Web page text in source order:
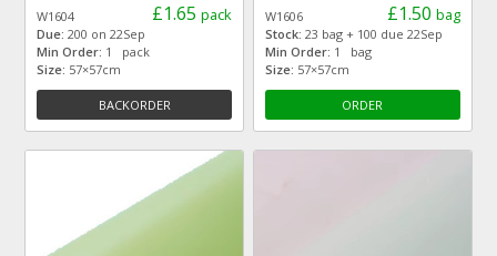
£1.65 pack
W1604
Due:200 on 22Sep
Min Order: 1 pack
Size: 57×57cm
BACKORDER
£1.50 bag
W1606
Stock: 23 bag + 100 due 22Sep
Min Order: 1 bag
Size: 57×57cm
ORDER